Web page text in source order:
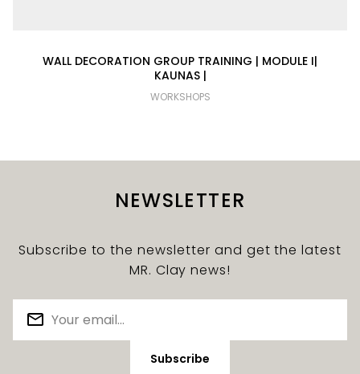
WALL DECORATION GROUP TRAINING | MODULE I|
KAUNAS |
WORKSHOPS
NEWSLETTER
Subscribe to the newsletter and get the latest
MR. Clay news!
Subscribe